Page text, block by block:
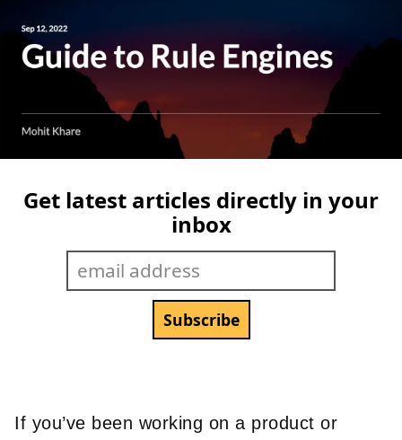
Get latest articles directly in your
inbox
If you’ve been working on a product or